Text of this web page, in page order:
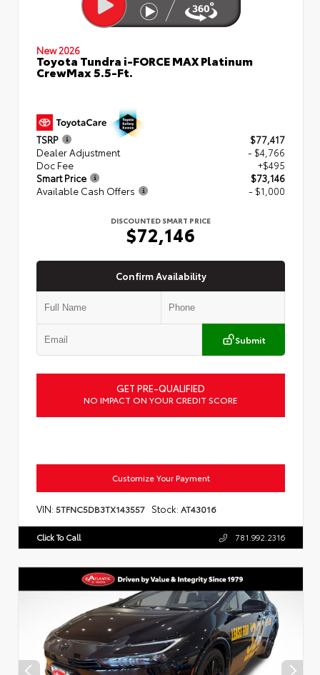
New 2026
Toyota Tundra i-FORCE MAX Platinum
CrewMax 5.5-Ft.
TSRP
$77,417
Dealer Adjustment
- $4,766
Doc Fee
+$495
Smart Price
$73,146
Available Cash Offers
- $1,000
DISCOUNTED SMART PRICE
$72,146
Confirm Availability
Submit
GET PRE-QUALIFIED
NO IMPACT ON YOUR CREDIT SCORE
Customize Your Payment
VIN: 5TFNC5DB3TX143557 Stock: AT43016
Click To Call 781.992.2316